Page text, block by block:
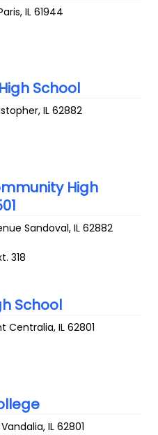
,IL 61944
School
,IL 62882
High
Sandoval,IL 62882
318
School
Centralia,IL 62801
Vandalia,IL 62801